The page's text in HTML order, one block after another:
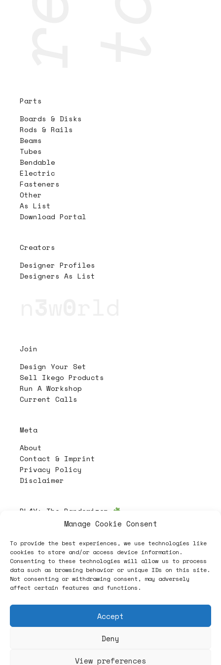
Manage Cookie Consent
To provide the best experiences, we use technologies like
cookies to store and/or access device information.
Consenting to these technologies will allow us to process
data such as browsing behavior or unique IDs on this site.
Not consenting or withdrawing consent, may adversely
affect certain features and functions.
Accept
Deny
View preferences
Parts
Boards & Disks
Rods & Rails
Beams
Tubes
Bendable
Electric
Fasteners
Other
As List
Download Portal
Creators
Designer Profiles
Designers As List
Join
Design Your Set
Sell Ikego Products
Run A Workshop
Current Calls
Meta
About
Contact & Imprint
Privacy Policy
Disclaimer
PL4Y: The Randomizer
Follow
ヽノ (✿◠‿◠) A NEW HOPE ヽノ